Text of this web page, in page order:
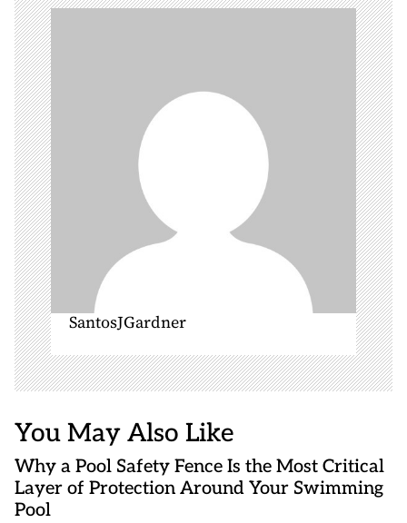
g
a
t
i
o
n
SantosJGardner
You May Also Like
Why a Pool Safety Fence Is the Most Critical
Layer of Protection Around Your Swimming
Pool